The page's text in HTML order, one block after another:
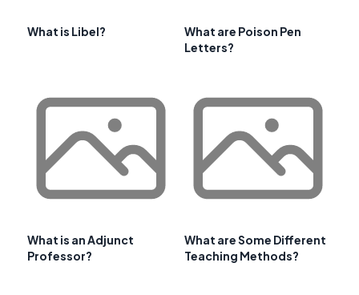
What is Libel?
What are Poison Pen
Letters?
What is an Adjunct
Professor?
What are Some Different
Teaching Methods?